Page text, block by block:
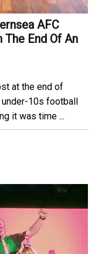
AFC
End Of An
at the end of
10s football
it was time ...